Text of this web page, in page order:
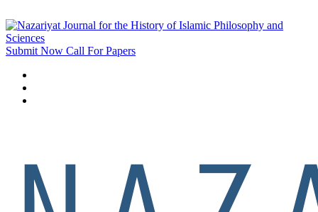
Submit Now Call For Papers